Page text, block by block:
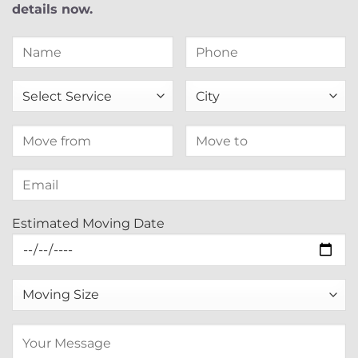
details now.
Estimated Moving Date